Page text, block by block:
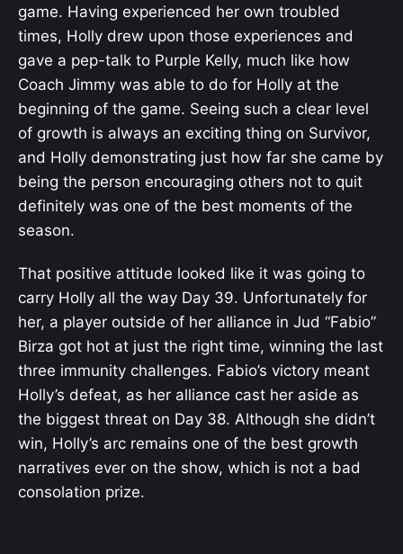
game. Having experienced her own troubled
times, Holly drew upon those experiences and
gave a pep-talk to Purple Kelly, much like how
Coach Jimmy was able to do for Holly at the
beginning of the game. Seeing such a clear level
of growth is always an exciting thing on Survivor,
and Holly demonstrating just how far she came by
being the person encouraging others not to quit
definitely was one of the best moments of the
season.
That positive attitude looked like it was going to
carry Holly all the way Day 39. Unfortunately for
her, a player outside of her alliance in Jud “Fabio”
Birza got hot at just the right time, winning the last
three immunity challenges. Fabio’s victory meant
Holly’s defeat, as her alliance cast her aside as
the biggest threat on Day 38. Although she didn’t
win, Holly’s arc remains one of the best growth
narratives ever on the show, which is not a bad
consolation prize.